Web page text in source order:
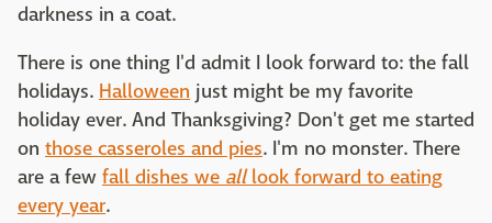
darkness in a coat.
There is one thing I'd admit I look forward to: the fall
holidays. Halloween just might be my favorite
holiday ever. And Thanksgiving? Don't get me started
on those casseroles and pies. I'm no monster. There
are a few fall dishes we alllook forward to eating
every year.